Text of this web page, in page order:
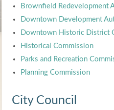
Brownfield Redevelopment
Downtown Development
Downtown Historic District
Historical Commission
Parks and Recreation
Planning Commission
City Council